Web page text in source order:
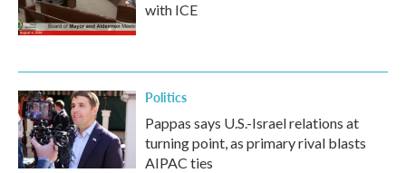
with ICE
Politics
Pappas says U.S.-Israel relations at
turning point, as primary rival blasts
AIPAC ties